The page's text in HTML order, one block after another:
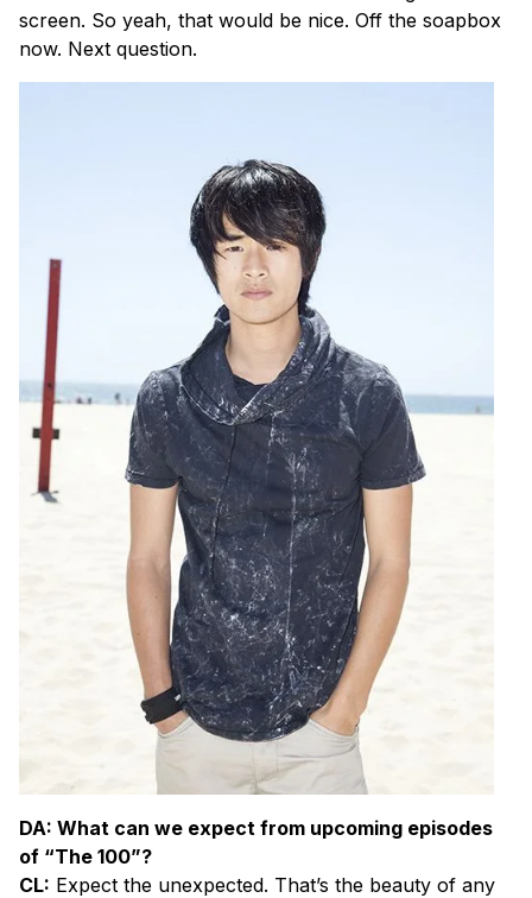
screen. So yeah, that would be nice. Off the soapbox
now. Next question.
DA: What can we expect from upcoming episodes
of “The 100”?
CL: Expect the unexpected. That’s the beauty of any